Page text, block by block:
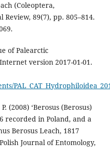
(Coleoptera,
89(7), pp. 805–814.
of Palearctic
version 2017-01-01.
(2008) ‘Berosus (Berosus)
recorded in Poland, and a
Berosus Leach, 1817
Journal of Entomology,